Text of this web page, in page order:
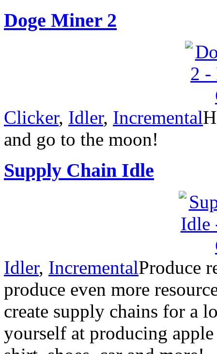
Doge Miner 2
Clicker, Idler, Incremental
and go to the moon!
Supply Chain Idle
Idler, IncrementalProduce
produce even more
create supply chains for a
yourself at producing